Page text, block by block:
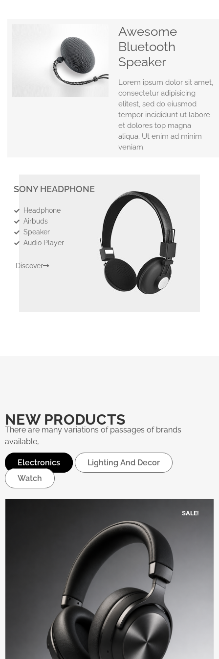
Awesome
Bluetooth
Speaker
Lorem ipsum dolor sit amet,
consectetur adipisicing
elitest, sed do eiusmod
tempor incididunt ut labore
et dolores top magna
aliqua. Ut enim ad minim
veniam.
SONY HEADPHONE
Discover
Headphone
Airbuds
Speaker
Audio Player
NEW PRODUCTS
There are many variations of passages of brands
available,
Electronics
Lighting And Decor
Watch
SALE!